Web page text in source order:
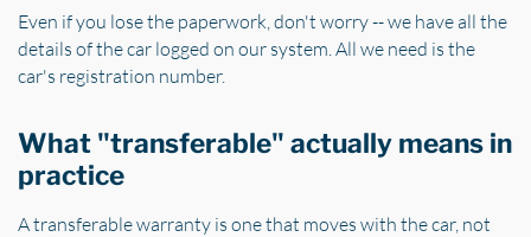
Even if you lose the paperwork, don't worry -- we have all the
details of the car logged on our system. All we need is the
car's registration number.
What "transferable" actually means in
practice
A transferable warranty is one that moves with the car, not